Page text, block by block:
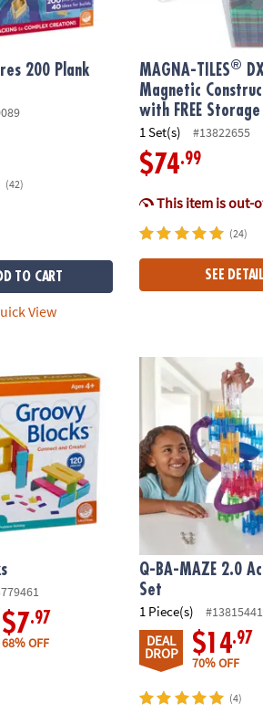
200 Plank
(42)
TO CART
View
MAGNA-TILES®
Magnetic
with FREE
1 Set(s) #13822655
$74.99
This item is out-
(24)
SEE
$7.97
68% OFF
Q-BA-MAZE 2.0
Q-BA-MAZE 2.0
Set
1 Piece(s) #13815441
DEAL
DROP $14.97
70% OFF
(4)